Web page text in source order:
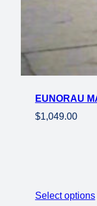
EUNORAU
$1,049.00
Select options